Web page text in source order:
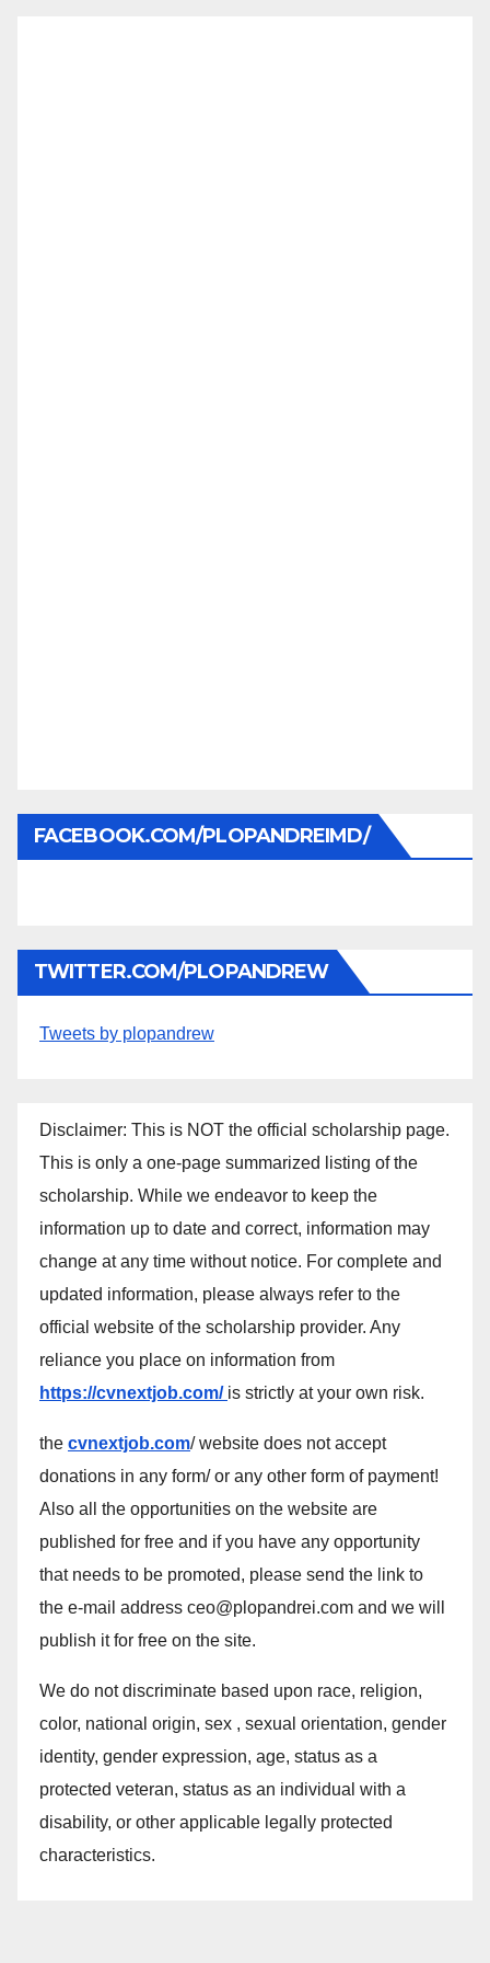
FACEBOOK.COM/PLOPANDREIMD/
TWITTER.COM/PLOPANDREW
Tweets by plopandrew
Disclaimer: This is NOT the official scholarship page.
This is only a one-page summarized listing of the
scholarship. While we endeavor to keep the
information up to date and correct, information may
change at any time without notice. For complete and
updated information, please always refer to the
official website of the scholarship provider. Any
reliance you place on information from
https://cvnextjob.com/ is strictly at your own risk.
the cvnextjob.com/ website does not accept
donations in any form/ or any other form of payment!
Also all the opportunities on the website are
published for free and if you have any opportunity
that needs to be promoted, please send the link to
the e-mail address ceo@plopandrei.com and we will
publish it for free on the site.
We do not discriminate based upon race, religion,
color, national origin, sex , sexual orientation, gender
identity, gender expression, age, status as a
protected veteran, status as an individual with a
disability, or other applicable legally protected
characteristics.